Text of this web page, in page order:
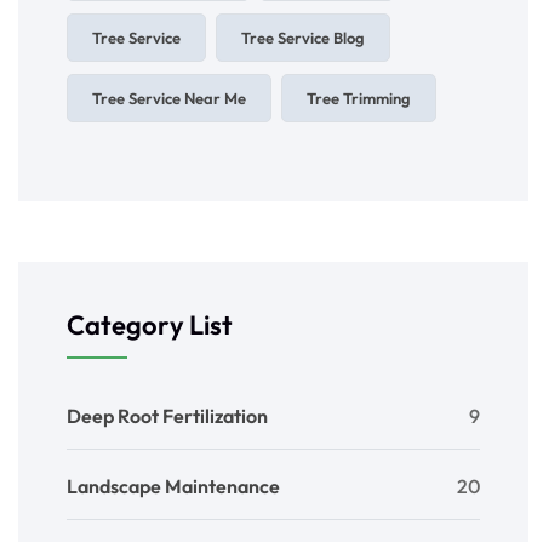
Tree Service Tree Service Blog
Tree Service Near Me Tree Trimming
Category List
Deep Root Fertilization 9
Landscape Maintenance 20